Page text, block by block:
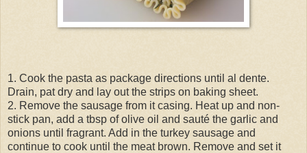
1. Cook the pasta as package directions until al dente.
Drain, pat dry and lay out the strips on baking sheet.
2. Remove the sausage from it casing. Heat up and non-
stick pan, add a tbsp of olive oil and sauté the garlic and
onions until fragrant. Add in the turkey sausage and
continue to cook until the meat brown. Remove and set it